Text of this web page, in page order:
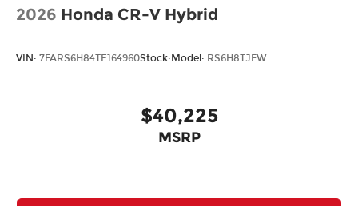
2026 Honda CR-V Hybrid
VIN: 7FARS6H84TE164960Stock:Model: RS6H8TJFW
$40,225
MSRP